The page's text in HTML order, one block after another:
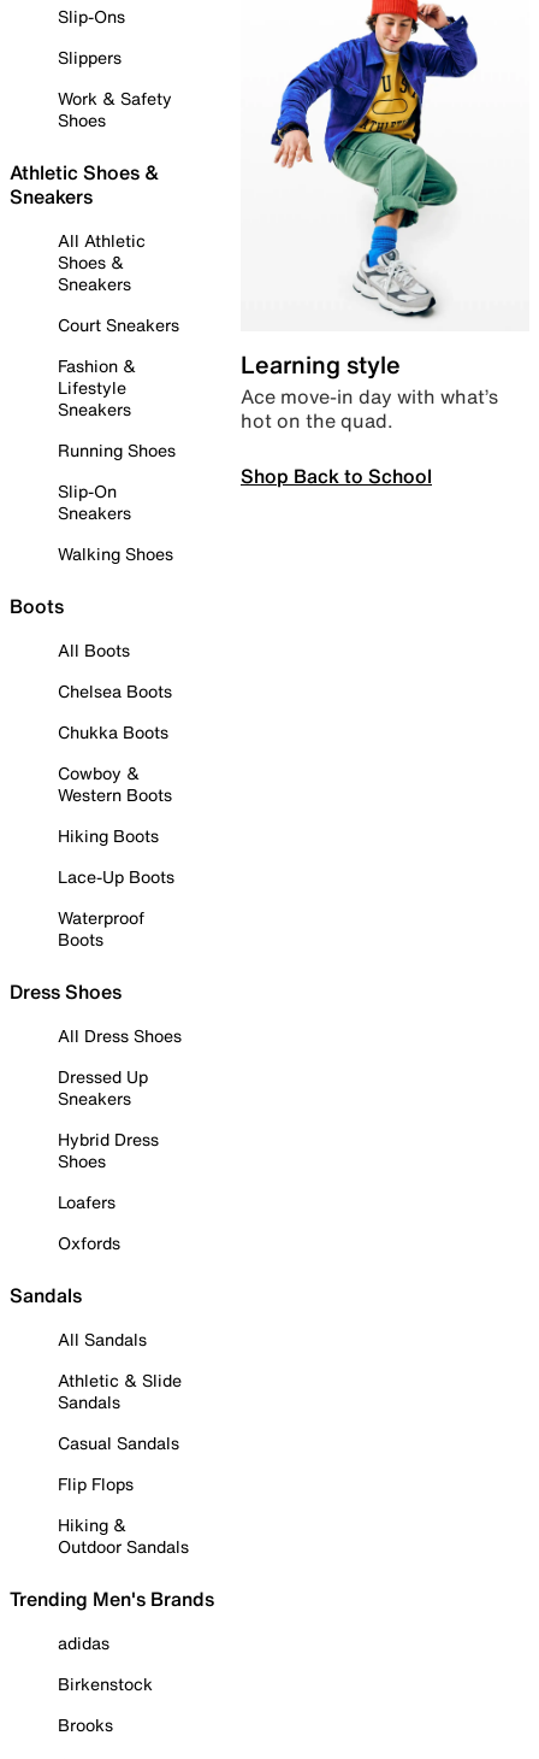
Slip-Ons
Slippers
Work & Safety
Shoes
Athletic Shoes &
Sneakers
All Athletic
Shoes &
Sneakers
Court Sneakers
Fashion &
Lifestyle
Sneakers
Running Shoes
Slip-On
Sneakers
Walking Shoes
Boots
All Boots
Chelsea Boots
Chukka Boots
Cowboy &
Western Boots
Hiking Boots
Lace-Up Boots
Waterproof
Boots
Dress Shoes
All Dress Shoes
Dressed Up
Sneakers
Hybrid Dress
Shoes
Loafers
Oxfords
Sandals
All Sandals
Athletic & Slide
Sandals
Casual Sandals
Flip Flops
Hiking &
Outdoor Sandals
Trending Men's Brands
adidas
Birkenstock
Brooks
Learning style
Ace move-in day with what’s
hot on the quad.
Shop Back to School